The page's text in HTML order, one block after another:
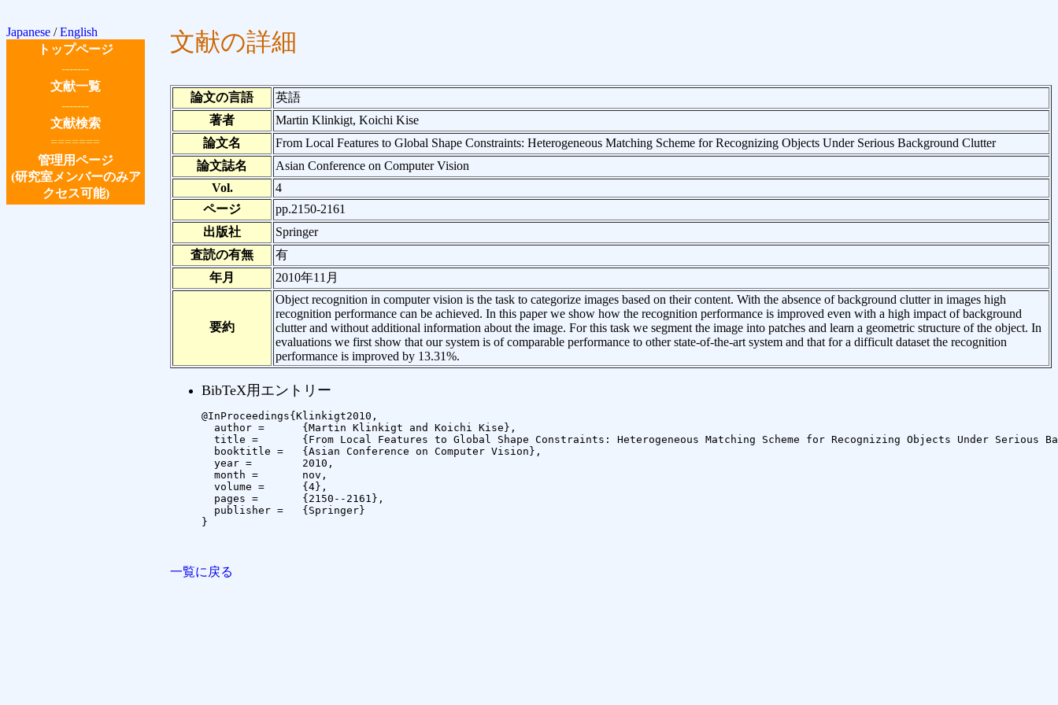
Japanese /English
トップページ
-------
文献一覧
-------
文献検索
=======
管理用ページ
(研究室メンバーのみア
クセス可能)
文献の詳細
論文の言語
英語
著者
Martin Klinkigt, Koichi Kise
論文名
From Local Features to Global Shape Constraints: Heterogeneous Matching Scheme for Recognizing Objects Under Serious Background Clutter
論文誌名
Asian Conference on Computer Vision
Vol.
4
ページ
pp.2150-2161
出版社
Springer
査読の有無
有
年月
2010年11月
要約
Object recognition in computer vision is the task to categorize images based on their content. With the absence of background clutter in images high
recognition performance can be achieved. In this paper we show how the recognition performance is improved even with a high impact of background
clutter and without additional information about the image. For this task we segment the image into patches and learn a geometric structure of the object. In
evaluations we first show that our system is of comparable performance to other state-of-the-art system and that for a difficult dataset the recognition
performance is improved by 13.31%.
BibTeX用エントリー
@InProceedings{Klinkigt2010,
  author =	{Martin Klinkigt and Koichi Kise},
  title =	{From Local Features to Global Shape Constraints: Heterogeneous Matching Scheme for Recognizing Objects Under Serious Background Clutter},
  booktitle =	{Asian Conference on Computer Vision},
  year =	2010,
  month =	nov,
  volume =	{4},
  pages =	{2150--2161},
  publisher =	{Springer}
}
一覧に戻る